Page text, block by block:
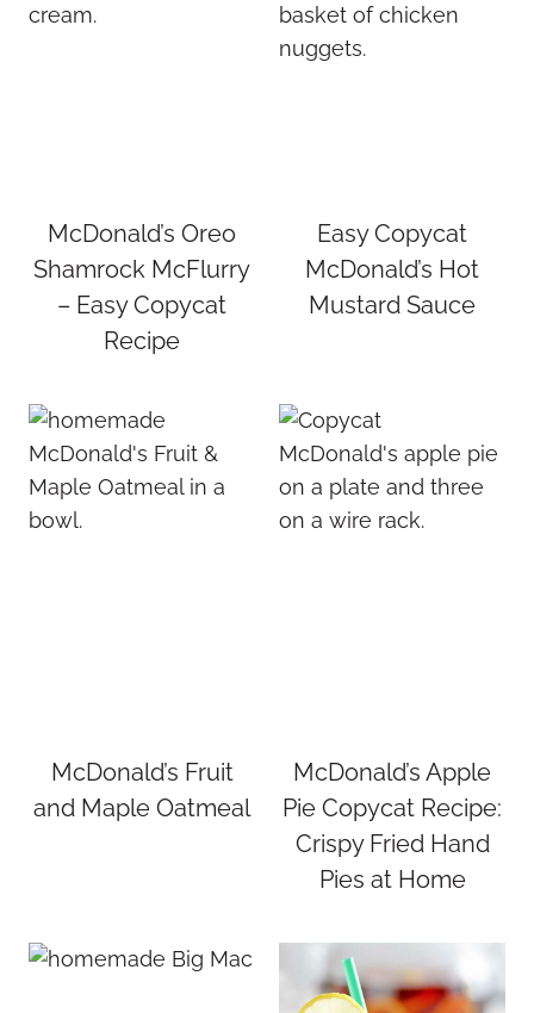
McDonald’s Oreo
Shamrock McFlurry
– Easy Copycat
Recipe
Easy Copycat
McDonald’s Hot
Mustard Sauce
McDonald’s Fruit
and Maple Oatmeal
McDonald’s Apple
Pie Copycat Recipe:
Crispy Fried Hand
Pies at Home